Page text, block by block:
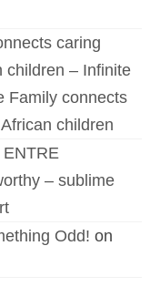
caring
children – Infinite
Family connects
children
– sublime
Odd! on